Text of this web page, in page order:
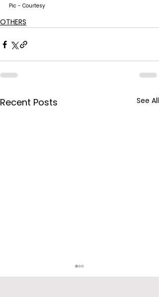
Pic - Courtesy
OTHERS
Recent Posts See All